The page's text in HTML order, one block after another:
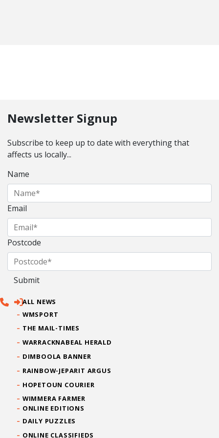
Newsletter Signup
Subscribe to keep up to date with everything that
affects us locally...
Name
Email
Postcode
ALL NEWS
WMSPORT
THE MAIL-TIMES
WARRACKNABEAL HERALD
DIMBOOLA BANNER
RAINBOW-JEPARIT ARGUS
HOPETOUN COURIER
WIMMERA FARMER
ONLINE EDITIONS
DAILY PUZZLES
ONLINE CLASSIFIEDS